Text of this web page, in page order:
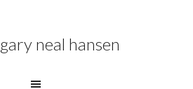
gary neal hansen